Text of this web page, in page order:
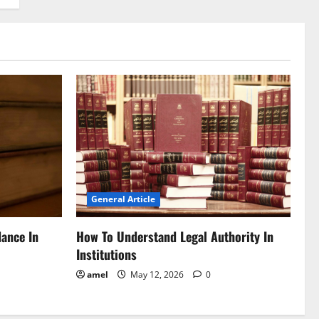
In
General Article
How To Understand Legal Authority In
Institutions
amel May 12, 2026 0